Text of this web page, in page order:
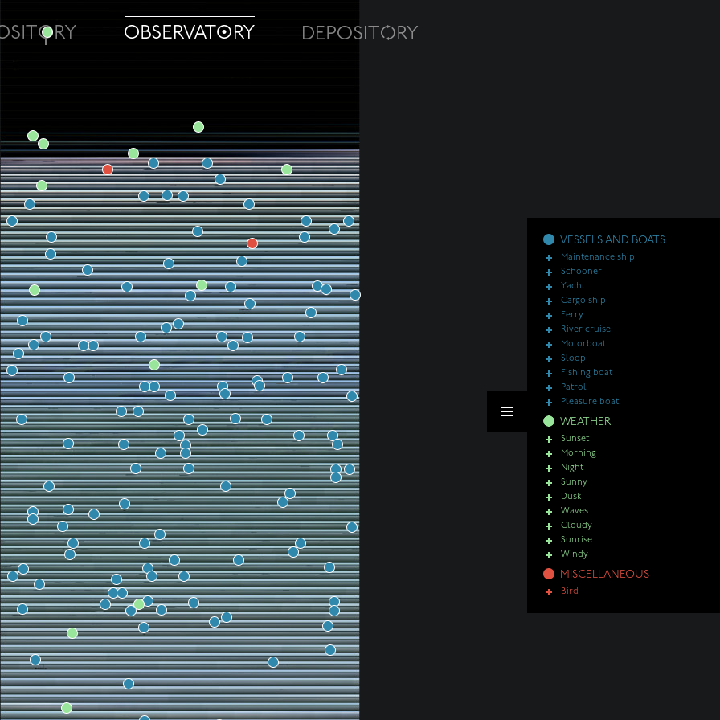
VESSELS AND BOATS
Maintenance ship
Schooner
Yacht
Cargo ship
Ferry
River cruise
Motorboat
Sloop
Fishing boat
Patrol
Pleasure boat
WEATHER
Sunset
Morning
Night
Sunny
Dusk
Waves
Cloudy
Sunrise
Windy
MISCELLANEOUS
Bird